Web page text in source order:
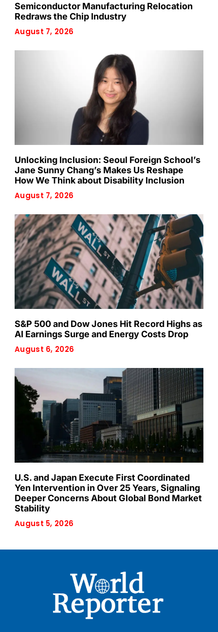
Semiconductor Manufacturing Relocation
Redraws the Chip Industry
August 7, 2026
Unlocking Inclusion: Seoul Foreign School’s
Jane Sunny Chang’s Makes Us Reshape
How We Think about Disability Inclusion
August 7, 2026
S&P 500 and Dow Jones Hit Record Highs as
AI Earnings Surge and Energy Costs Drop
August 6, 2026
U.S. and Japan Execute First Coordinated
Yen Intervention in Over 25 Years, Signaling
Deeper Concerns About Global Bond Market
Stability
August 5, 2026